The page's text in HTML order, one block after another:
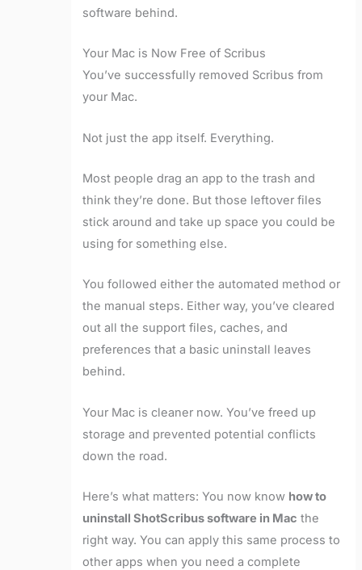
software behind.
Your Mac is Now Free of Scribus
You’ve successfully removed Scribus from
your Mac.
Not just the app itself. Everything.
Most people drag an app to the trash and
think they’re done. But those leftover files
stick around and take up space you could be
using for something else.
You followed either the automated method or
the manual steps. Either way, you’ve cleared
out all the support files, caches, and
preferences that a basic uninstall leaves
behind.
Your Mac is cleaner now. You’ve freed up
storage and prevented potential conflicts
down the road.
Here’s what matters: You now know how to
uninstall ShotScribus software in Mac the
right way. You can apply this same process to
other apps when you need a complete